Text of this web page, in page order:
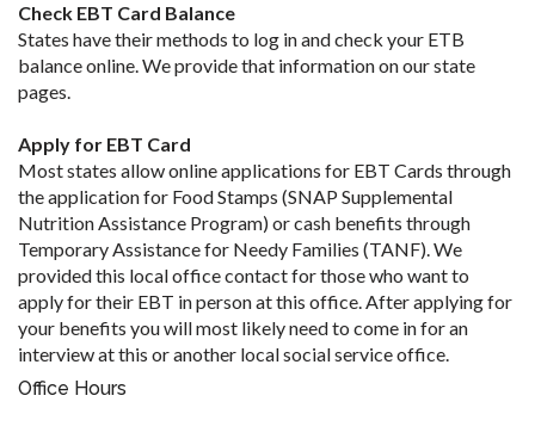
Check EBT Card Balance
States have their methods to log in and check your ETB
balance online. We provide that information on our state
pages.
Apply for EBT Card
Most states allow online applications for EBT Cards through
the application for Food Stamps (SNAP Supplemental
Nutrition Assistance Program) or cash benefits through
Temporary Assistance for Needy Families (TANF). We
provided this local office contact for those who want to
apply for their EBT in person at this office. After applying for
your benefits you will most likely need to come in for an
interview at this or another local social service office.
Office Hours